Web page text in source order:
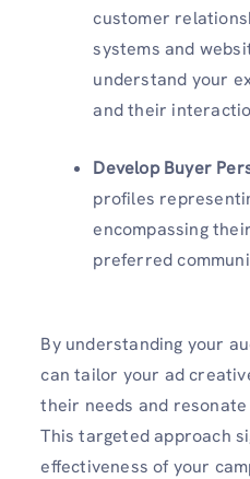
customer
systems and
understand your
and their
Develop Buyer
profiles
encompassing
preferred
By understanding your
can tailor your ad
their needs and
This targeted approach
effectiveness of your